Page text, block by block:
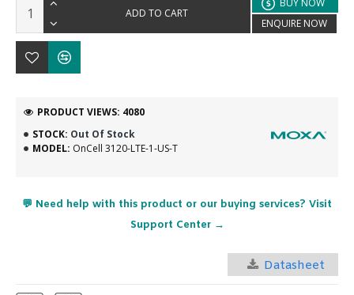
STOCK: Out Of Stock
MODEL: OnCell 3120-LTE-1-US-T
PRODUCT VIEWS: 4080
ADD TO CART
BUY NOW
ENQUIRE NOW
💬 Need help with this product or our buying services? Visit
Support Center →
Datasheet